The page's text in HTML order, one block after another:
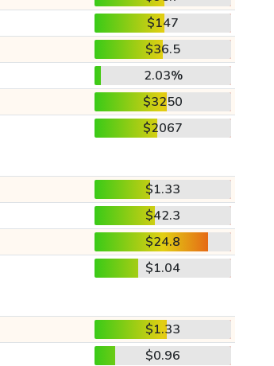
$147
$36.5
2.03%
$3250
$2067
$1.33
$42.3
$24.8
$1.04
$1.33
$0.96